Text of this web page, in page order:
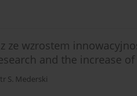
ze wzrostem
and the increase
S. Mederski